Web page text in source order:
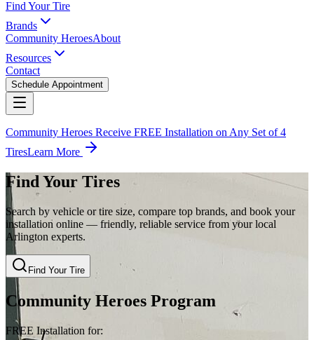
Find Your Tire
Brands
Community HeroesAbout
Resources
Contact
Schedule Appointment
Community Heroes Receive FREE Installation on Any Set of 4
TiresLearn More
Find Your Tires
Search by vehicle or tire size, compare top brands, and book your
installation online — friendly, reliable service from your local
Arlington experts.
Find Your Tire
Community Heroes Program
FREE Installation for: